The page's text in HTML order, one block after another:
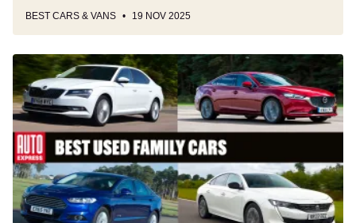
BEST CARS & VANS 19 NOV 2025
Best
used
family
cars
to
buy
2025